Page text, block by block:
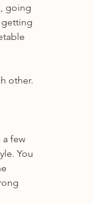
going
getting
other.
few
You